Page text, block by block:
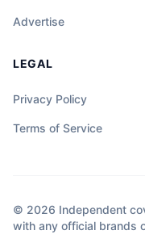
Advertise
LEGAL
Privacy Policy
Terms of Service
© 2026 Independent
with any official brands